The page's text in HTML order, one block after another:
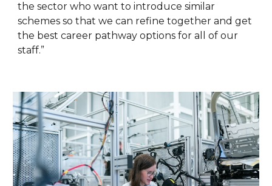
the sector who want to introduce similar
schemes so that we can refine together and get
the best career pathway options for all of our
staff.”